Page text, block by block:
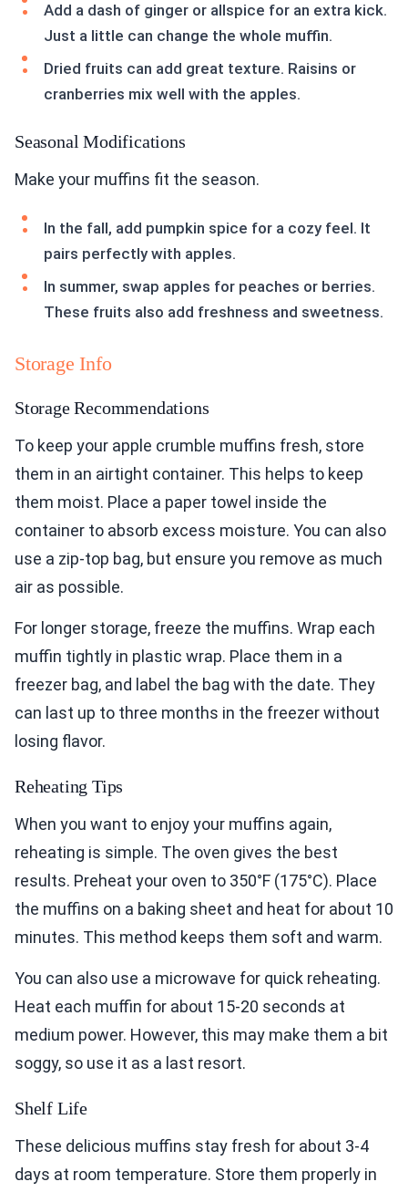
Add a dash of ginger or allspice for an extra kick.
Just a little can change the whole muffin.
Dried fruits can add great texture. Raisins or
cranberries mix well with the apples.
Seasonal Modifications
Make your muffins fit the season.
In the fall, add pumpkin spice for a cozy feel. It
pairs perfectly with apples.
In summer, swap apples for peaches or berries.
These fruits also add freshness and sweetness.
Storage Info
Storage Recommendations
To keep your apple crumble muffins fresh, store
them in an airtight container. This helps to keep
them moist. Place a paper towel inside the
container to absorb excess moisture. You can also
use a zip-top bag, but ensure you remove as much
air as possible.
For longer storage, freeze the muffins. Wrap each
muffin tightly in plastic wrap. Place them in a
freezer bag, and label the bag with the date. They
can last up to three months in the freezer without
losing flavor.
Reheating Tips
When you want to enjoy your muffins again,
reheating is simple. The oven gives the best
results. Preheat your oven to 350°F (175°C). Place
the muffins on a baking sheet and heat for about 10
minutes. This method keeps them soft and warm.
You can also use a microwave for quick reheating.
Heat each muffin for about 15-20 seconds at
medium power. However, this may make them a bit
soggy, so use it as a last resort.
Shelf Life
These delicious muffins stay fresh for about 3-4
days at room temperature. Store them properly in